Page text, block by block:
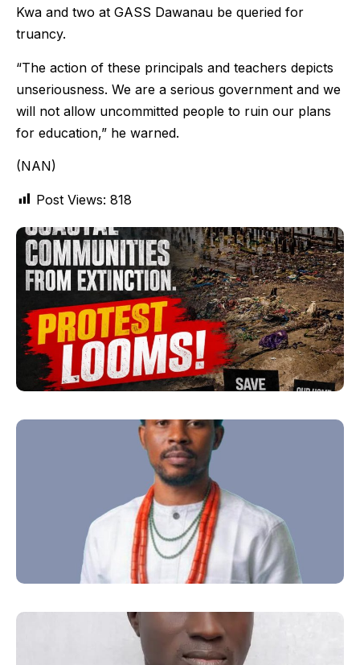
Kwa and two at GASS Dawanau be queried for
truancy.
“The action of these principals and teachers depicts
unseriousness. We are a serious government and we
will not allow uncommitted people to ruin our plans
for education,” he warned.
(NAN)
Post Views: 818